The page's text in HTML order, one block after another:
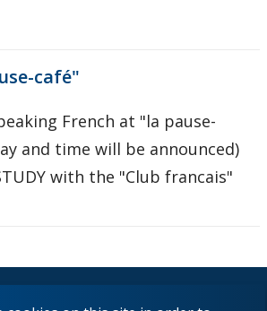
café"
French at "la pause-
and time will be announced)
with the "Club francais"